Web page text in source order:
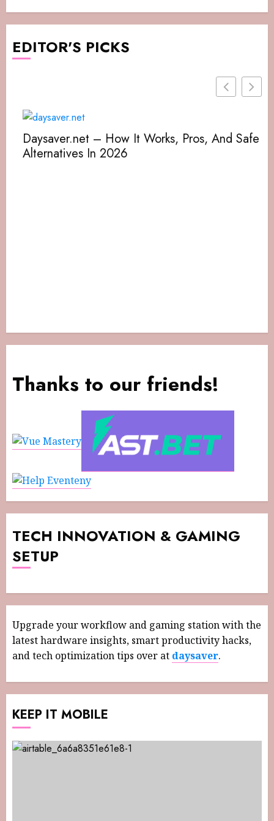
EDITOR'S PICKS
Daysaver.net – How It Works, Pros, And Safe
Alternatives In 2026
Thanks to our friends!
TECH INNOVATION & GAMING
SETUP
Upgrade your workflow and gaming station with the
latest hardware insights, smart productivity hacks,
and tech optimization tips over at daysaver.
KEEP IT MOBILE